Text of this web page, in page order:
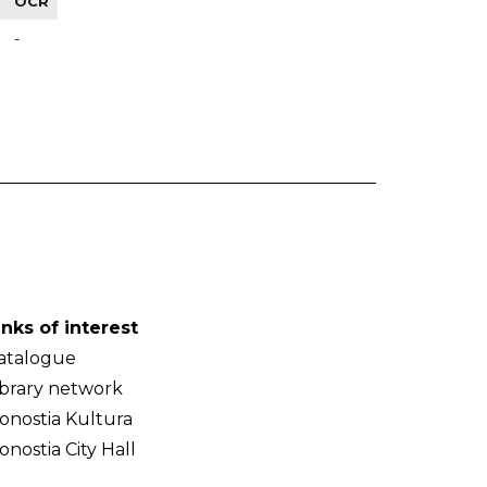
-
of interest
network
Kultura
City Hall